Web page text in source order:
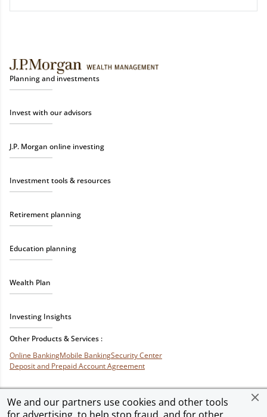
We and our partners use cookies and other tools
Planning and investments
Invest with our advisors
J.P. Morgan online investing
Investment tools & resources
Retirement planning
Education planning
Wealth Plan
Investing Insights
Other Products & Services :
Online BankingMobile BankingSecurity Center
Deposit and Prepaid Account Agreement